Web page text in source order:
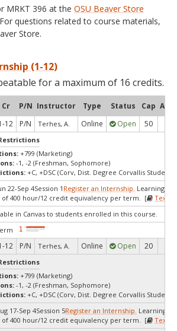
MRKT 396 at the OSU Beaver Store
questions related to course materials,
Store.
(1-12)
for a maximum of 16 credits.
Cr P/N Instructor Type Status Cap
12 P/N Terhes, A. Online Open 50
+799 (Marketing)
-1, -2 (Freshman, Sophomore)
+C, +DSC (Corv, Dist. Degree Corvallis Student)
22-Sep 4Session 1 Register an Internship. Learning
400 hour/12 credit equivalency per term. [
in Canvas to students enrolled in this course.
12 P/N Terhes, A. Online Open 20
+799 (Marketing)
-1, -2 (Freshman, Sophomore)
+C, +DSC (Corv, Dist. Degree Corvallis Student)
17-Sep 4Session 5Register an Internship. Learning
400 hour/12 credit equivalency per term. [